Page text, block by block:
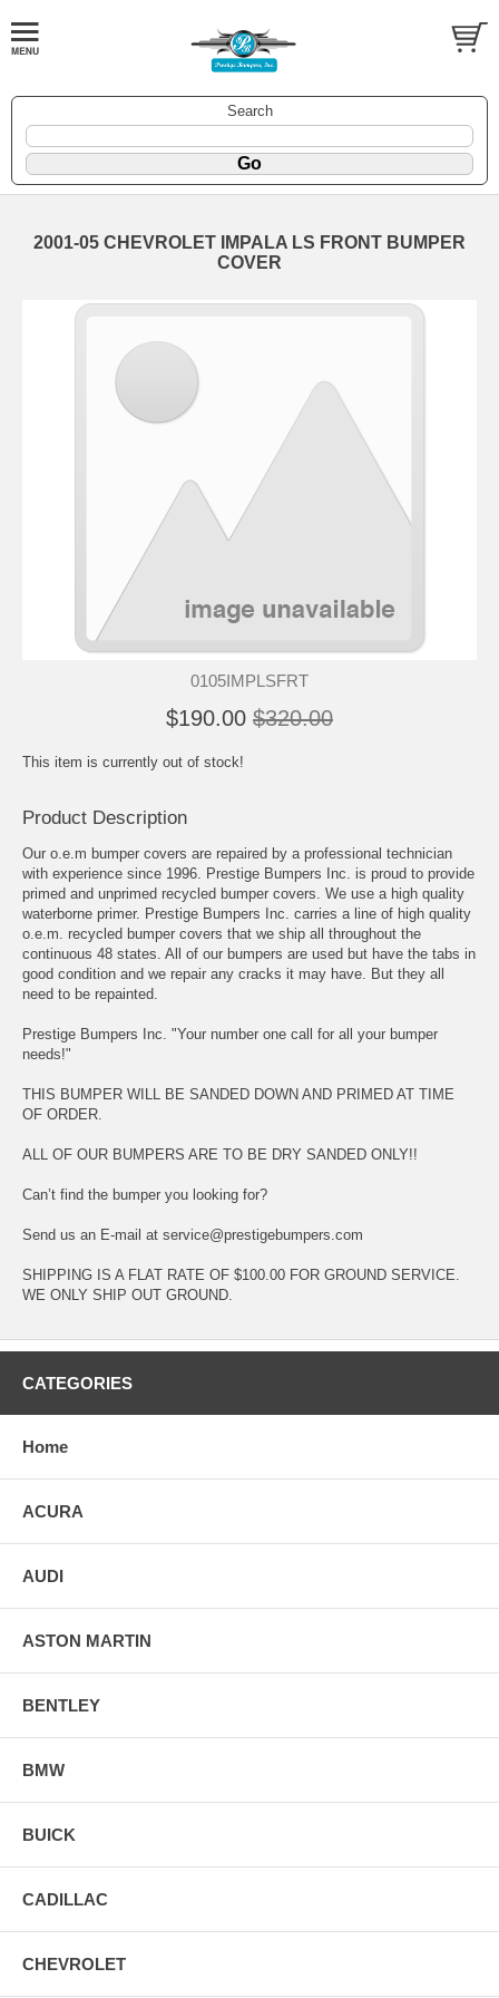
Search
2001-05 CHEVROLET IMPALA LS FRONT BUMPER
COVER
0105IMPLSFRT
$190.00 $320.00
This item is currently out of stock!
Product Description
Our o.e.m bumper covers are repaired by a professional technician
with experience since 1996. Prestige Bumpers Inc. is proud to provide
primed and unprimed recycled bumper covers. We use a high quality
waterborne primer. Prestige Bumpers Inc. carries a line of high quality
o.e.m. recycled bumper covers that we ship all throughout the
continuous 48 states. All of our bumpers are used but have the tabs in
good condition and we repair any cracks it may have. But they all
need to be repainted.
Prestige Bumpers Inc. "Your number one call for all your bumper
needs!"
THIS BUMPER WILL BE SANDED DOWN AND PRIMED AT TIME
OF ORDER.
ALL OF OUR BUMPERS ARE TO BE DRY SANDED ONLY!!
Can’t find the bumper you looking for?
Send us an E-mail at service@prestigebumpers.com
SHIPPING IS A FLAT RATE OF $100.00 FOR GROUND SERVICE.
WE ONLY SHIP OUT GROUND.
CATEGORIES
Home
ACURA
AUDI
ASTON MARTIN
BENTLEY
BMW
BUICK
CADILLAC
CHEVROLET